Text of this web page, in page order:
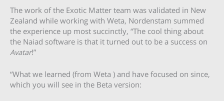
The work of the Exotic Matter team was validated in New
Zealand while working with Weta, Nordenstam summed
the experience up most succinctly, “The cool thing about
the Naiad software is that it turned out to be a success on
Avatar!”
“What we learned (from Weta ) and have focused on since,
which you will see in the Beta version: